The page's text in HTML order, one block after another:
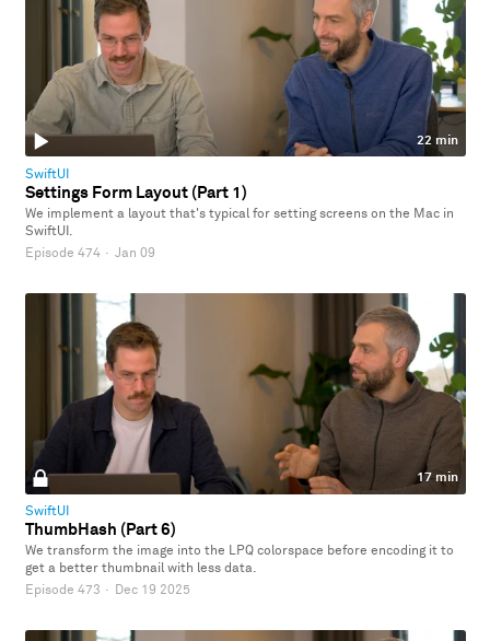
22 min
SwiftUI
Settings Form Layout (Part 1)
We implement a layout that's typical for setting screens on the Mac in
SwiftUI.
Episode 474 · Jan 09
17 min
SwiftUI
ThumbHash (Part 6)
We transform the image into the LPQ colorspace before encoding it to
get a better thumbnail with less data.
Episode 473 · Dec 19 2025